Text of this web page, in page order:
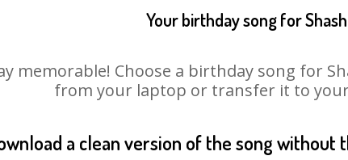
Your birthday song for
memorable! Choose a birthday song for
from your laptop or transfer it to
a clean version of the song